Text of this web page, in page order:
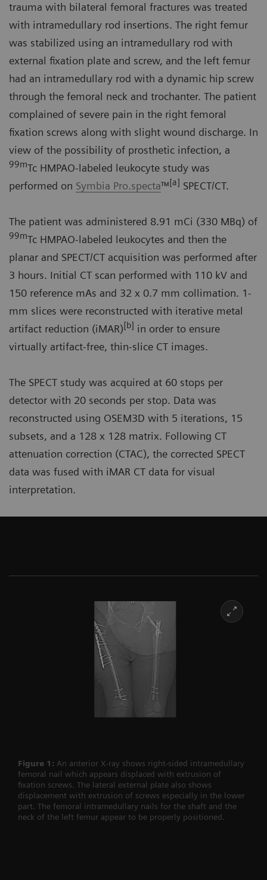
trauma with bilateral femoral fractures was treated
with intramedullary rod insertions. The right femur
was stabilized using an intramedullary rod with
external fixation plate and screw, and the left femur
had an intramedullary rod with a dynamic hip screw
through the femoral neck and trochanter. The patient
complained of severe pain in the right femoral
fixation screws along with slight wound discharge. In
view of the possibility of prosthetic infection, a
99mTc HMPAO-labeled leukocyte study was
performed on Symbia Pro.specta™[a] SPECT/CT.
The patient was administered 8.91 mCi (330 MBq) of
99mTc HMPAO-labeled leukocytes and then the
planar and SPECT/CT acquisition was performed after
3 hours. Initial CT scan performed with 110 kV and
150 reference mAs and 32 x 0.7 mm collimation. 1-
mm slices were reconstructed with iterative metal
artifact reduction (iMAR)[b] in order to ensure
virtually artifact-free, thin-slice CT images.
The SPECT study was acquired at 60 stops per
detector with 20 seconds per stop. Data was
reconstructed using OSEM3D with 5 iterations, 15
subsets, and a 128 x 128 matrix. Following CT
attenuation correction (CTAC), the corrected SPECT
data was fused with iMAR CT data for visual
interpretation.
Figure 1: An anterior X-ray shows right-sided intramedullary
femoral nail which appears displaced with extrusion of
fixation screws. The lateral external plate also shows
displacement with extrusion of screws especially in the lower
part. The femoral intramedullary nails for the shaft and the
neck of the left femur appear to be properly positioned.